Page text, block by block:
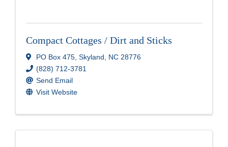
Compact Cottages / Dirt and Sticks
PO Box 475, Skyland, NC 28776
(828) 712-3781
Send Email
Visit Website